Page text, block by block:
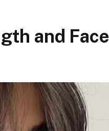
and Face